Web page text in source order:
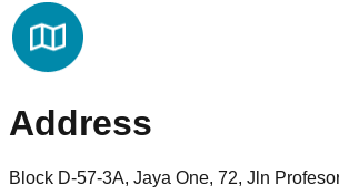
Address
Block D-57-3A, Jaya One, 72, Jln